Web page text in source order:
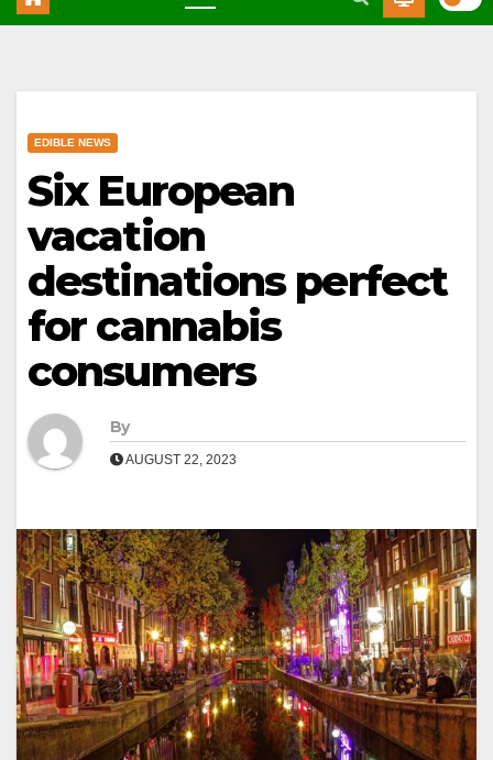
EDIBLE NEWS
Six European
vacation
destinations perfect
for cannabis
consumers
By
AUGUST 22, 2023